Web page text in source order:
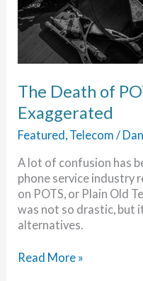
The Death of
Exaggerated
Featured , Telecom /
A lot of confusion has
phone service industry
on POTS, or Plain Old
was not so drastic, but
alternatives.
The
Read More »